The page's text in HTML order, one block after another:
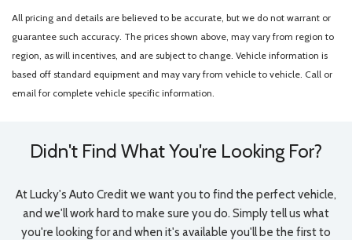
All pricing and details are believed to be accurate, but we do not warrant or
guarantee such accuracy. The prices shown above, may vary from region to
region, as will incentives, and are subject to change. Vehicle information is
based off standard equipment and may vary from vehicle to vehicle. Call or
email for complete vehicle specific information.
Didn't Find What You're Looking For?
At Lucky's Auto Credit we want you to find the perfect vehicle,
and we'll work hard to make sure you do. Simply tell us what
you're looking for and when it's available you'll be the first to